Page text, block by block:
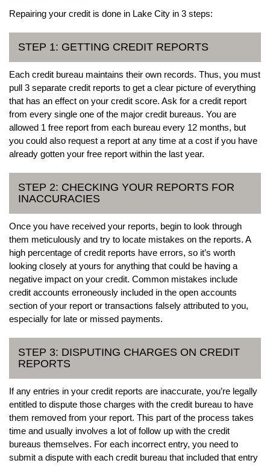
Repairing your credit is done in Lake City in 3 steps:
STEP 1: GETTING CREDIT REPORTS
Each credit bureau maintains their own records. Thus, you must
pull 3 separate credit reports to get a clear picture of everything
that has an effect on your credit score. Ask for a credit report
from every single one of the major credit bureaus. You are
allowed 1 free report from each bureau every 12 months, but
you could also request a report at any time at a cost if you have
already gotten your free report within the last year.
STEP 2: CHECKING YOUR REPORTS FOR
INACCURACIES
Once you have received your reports, begin to look through
them meticulously and try to locate mistakes on the reports. A
high percentage of credit reports have errors, so it’s worth
looking closely at yours for anything that could be having a
negative impact on your credit. Common mistakes include
credit accounts erroneously included in the open accounts
section of your report or transactions falsely attributed to you,
especially for late or missed payments.
STEP 3: DISPUTING CHARGES ON CREDIT
REPORTS
If any entries in your credit reports are inaccurate, you’re legally
entitled to dispute those charges with the credit bureau to have
them removed from your report. This part of the process takes
time and usually involves a lot of follow up with the credit
bureaus themselves. For each incorrect entry, you need to
submit a dispute with each credit bureau that included that entry